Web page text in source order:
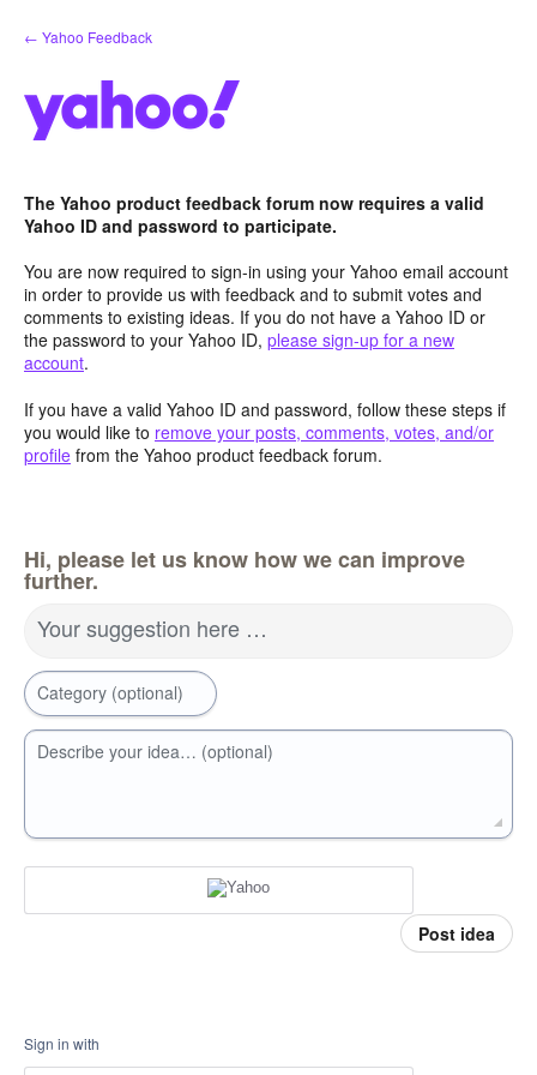
Skip
to
← Yahoo Feedback
The Yahoo product feedback forum now requires a valid
Yahoo ID and password to participate.
You are now required to sign-in using your Yahoo email account
in order to provide us with feedback and to submit votes and
comments to existing ideas. If you do not have a Yahoo ID or
the password to your Yahoo ID, please sign-up for a new
account.
If you have a valid Yahoo ID and password, follow these steps if
you would like to remove your posts, comments, votes, and/or
profile from the Yahoo product feedback forum.
Hi, please let us know how we can improve
further.
Your suggestion here …
Category (optional)
Describe your idea… (optional)
Post idea
Sign in with